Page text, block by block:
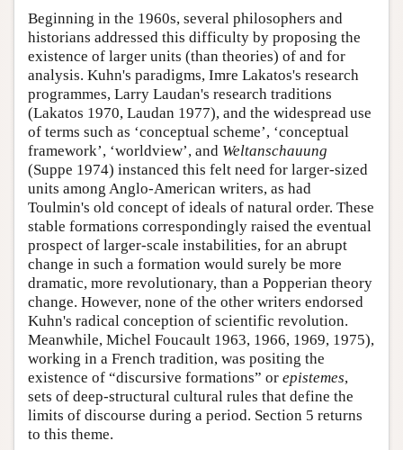
Beginning in the 1960s, several philosophers and
historians addressed this difficulty by proposing the
existence of larger units (than theories) of and for
analysis. Kuhn's paradigms, Imre Lakatos's research
programmes, Larry Laudan's research traditions
(Lakatos 1970, Laudan 1977), and the widespread use
of terms such as ‘conceptual scheme’, ‘conceptual
framework’, ‘worldview’, and Weltanschauung
(Suppe 1974) instanced this felt need for larger-sized
units among Anglo-American writers, as had
Toulmin's old concept of ideals of natural order. These
stable formations correspondingly raised the eventual
prospect of larger-scale instabilities, for an abrupt
change in such a formation would surely be more
dramatic, more revolutionary, than a Popperian theory
change. However, none of the other writers endorsed
Kuhn's radical conception of scientific revolution.
Meanwhile, Michel Foucault 1963, 1966, 1969, 1975),
working in a French tradition, was positing the
existence of “discursive formations” or epistemes,
sets of deep-structural cultural rules that define the
limits of discourse during a period. Section 5 returns
to this theme.